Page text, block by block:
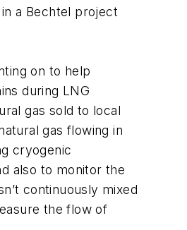
a Bechtel project
on to help
during LNG
gas sold to local
gas flowing in
cryogenic
also to monitor the
continuously mixed
the flow of